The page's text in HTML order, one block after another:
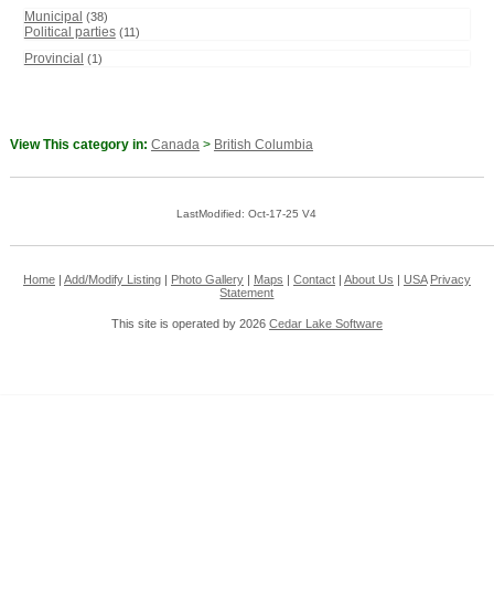
Municipal (38)
Political parties (11)
Provincial (1)
View This category in: Canada> British Columbia
LastModified: Oct-17-25 V4
Home| Add/Modify Listing| Photo Gallery| Maps Contact| About Us USA Privacy
Statement
This site is operated by 2026 Cedar Lake Software